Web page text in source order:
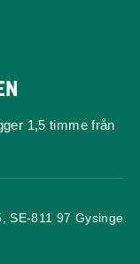
1,5 timme från
SE-811 97 Gysinge